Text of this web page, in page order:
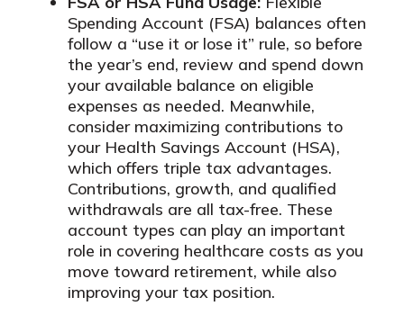
Spending Account (FSA) balances often
follow a “use it or lose it” rule, so before
the year’s end, review and spend down
your available balance on eligible
expenses as needed. Meanwhile,
consider maximizing contributions to
your Health Savings Account (HSA),
which offers triple tax advantages.
Contributions, growth, and qualified
withdrawals are all tax-free. These
account types can play an important
role in covering healthcare costs as you
move toward retirement, while also
improving your tax position.